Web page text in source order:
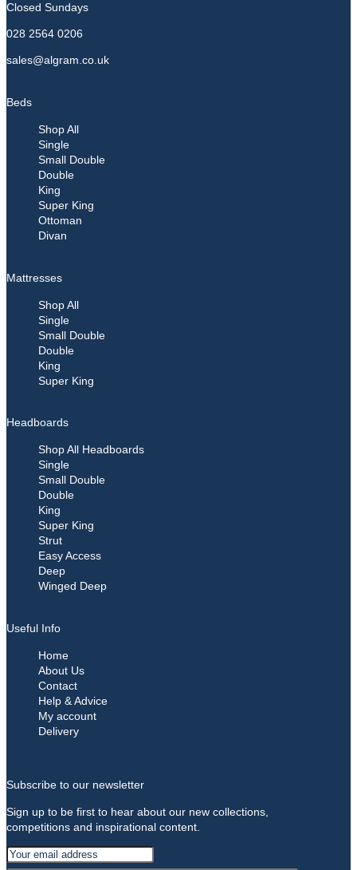
Closed Sundays
028 2564 0206
sales@algram.co.uk
Beds
Shop All
Single
Small Double
Double
King
Super King
Ottoman
Divan
Mattresses
Shop All
Single
Small Double
Double
King
Super King
Headboards
Shop All Headboards
Single
Small Double
Double
King
Super King
Strut
Easy Access
Deep
Winged Deep
Useful Info
Home
About Us
Contact
Help & Advice
My account
Delivery
Subscribe to our newsletter
Sign up to be first to hear about our new collections,
competitions and inspirational content.